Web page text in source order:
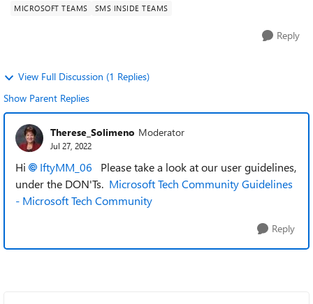
MICROSOFT TEAMS SMS INSIDE TEAMS
Reply
View Full Discussion (1 Replies)
Show Parent Replies
Therese_Solimeno Moderator
Jul 27, 2022
Hi IftyMM_06 Please take a look at our user guidelines,
under the DON'Ts. Microsoft Tech Community Guidelines
- Microsoft Tech Community
Reply